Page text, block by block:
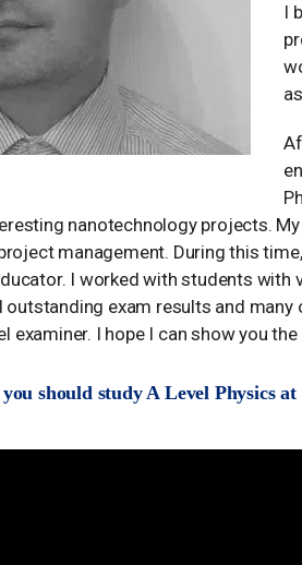
I
nanotechnology projects.
management. During this
I worked with students
exam results and
examiner. I hope I can show you
should study A Level Physics